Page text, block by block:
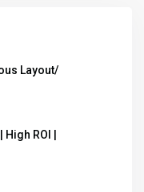
Layout/
ROI |